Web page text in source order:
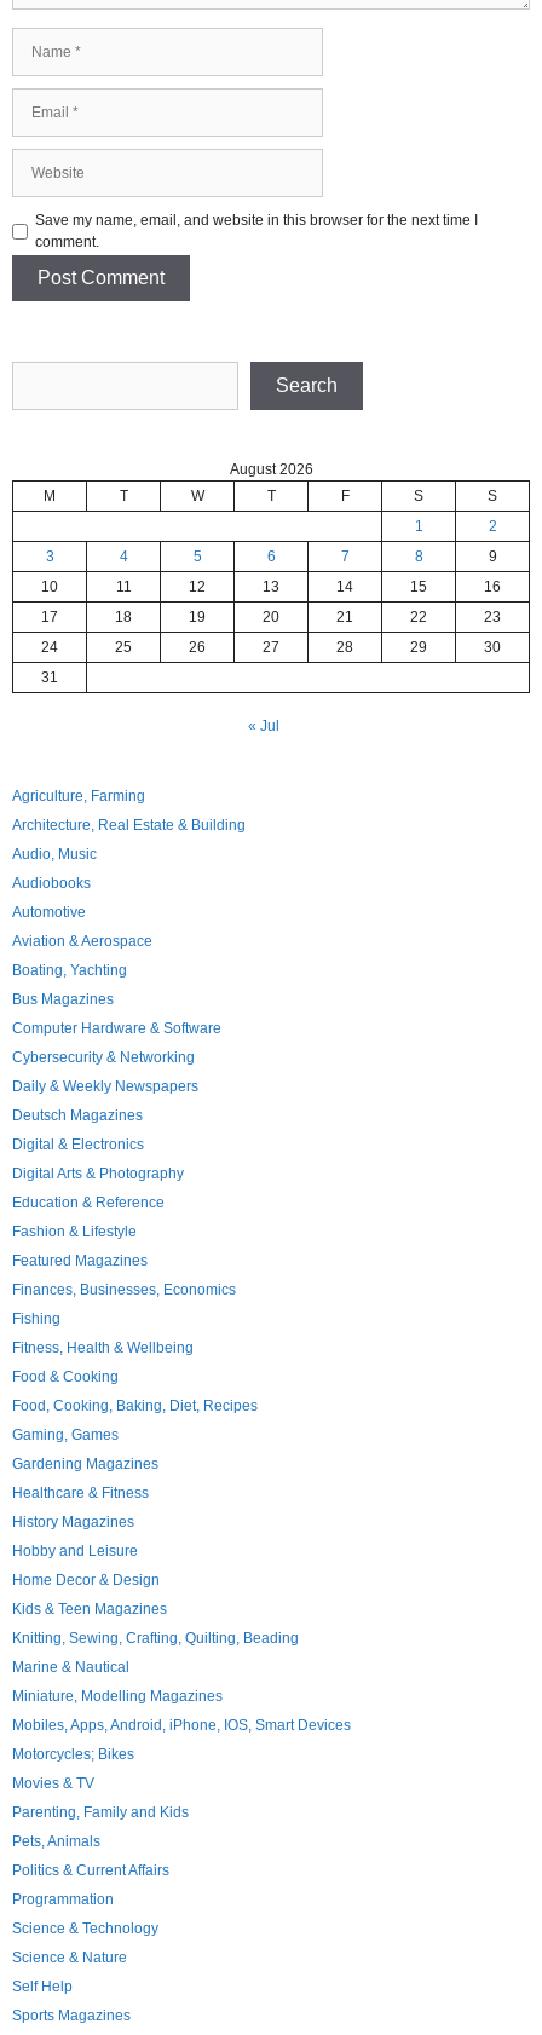
Save my name, email, and website in this browser for the next time I
comment.
Search
August 2026
M
T W T F S
S
1
2
3
4 5 6 7 8
9
10
11 12 13 14 15
16
17
18 19 20 21 22
23
24
25 26 27 28 29
30
31
« Jul
Agriculture, Farming
Architecture, Real Estate & Building
Audio, Music
Audiobooks
Automotive
Aviation & Aerospace
Boating, Yachting
Bus Magazines
Computer Hardware & Software
Cybersecurity & Networking
Daily & Weekly Newspapers
Deutsch Magazines
Digital & Electronics
Digital Arts & Photography
Education & Reference
Fashion & Lifestyle
Featured Magazines
Finances, Businesses, Economics
Fishing
Fitness, Health & Wellbeing
Food & Cooking
Food, Cooking, Baking, Diet, Recipes
Gaming, Games
Gardening Magazines
Healthcare & Fitness
History Magazines
Hobby and Leisure
Home Decor & Design
Kids & Teen Magazines
Knitting, Sewing, Crafting, Quilting, Beading
Marine & Nautical
Miniature, Modelling Magazines
Mobiles, Apps, Android, iPhone, IOS, Smart Devices
Motorcycles; Bikes
Movies & TV
Parenting, Family and Kids
Pets, Animals
Politics & Current Affairs
Programmation
Science & Technology
Science & Nature
Self Help
Sports Magazines